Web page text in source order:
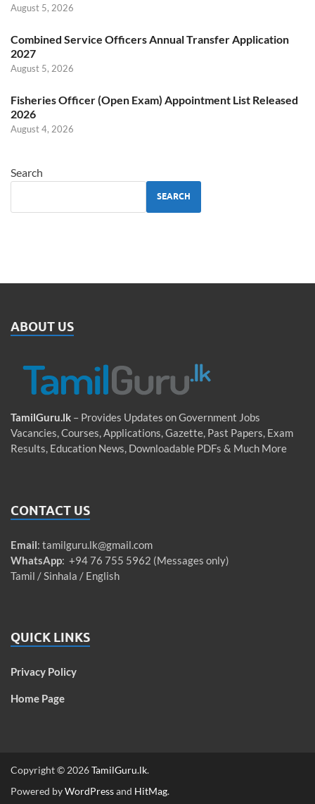
August 5, 2026
Combined Service Officers Annual Transfer Application
2027
August 5, 2026
Fisheries Officer (Open Exam) Appointment List Released
2026
August 4, 2026
Search
SEARCH
ABOUT US
TamilGuru.lk – Provides Updates on Government Jobs
Vacancies, Courses, Applications, Gazette, Past Papers, Exam
Results, Education News, Downloadable PDFs & Much More
CONTACT US
Email: tamilguru.lk@gmail.com
WhatsApp: +94 76 755 5962 (Messages only)
Tamil / Sinhala / English
QUICK LINKS
Privacy Policy
Home Page
Copyright © 2026TamilGuru.lk.
Powered byWordPressand HitMag.